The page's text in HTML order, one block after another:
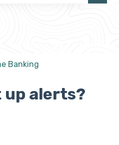
because the search
Banking
up alerts?